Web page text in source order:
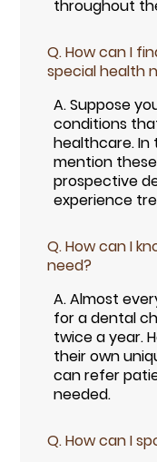
throughout
Q.How can I
special health
A.Suppose
conditions
healthcare. In
mention
prospective
experience
Q.How can I
need?
A.Almost
for a dental
twice a year.
their own
can refer
needed.
Q.How can I